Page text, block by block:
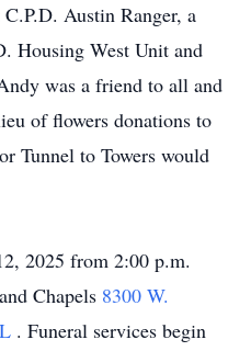
Austin Ranger, a
Housing West Unit and
was a friend to all and
of flowers donations to
Tunnel to Towers would
2025 from 2:00 p.m.
Chapels 8300 W.
. Funeral services begin